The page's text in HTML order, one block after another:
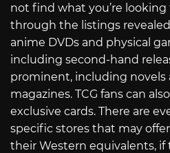
not find what you’re looking
through the listings
anime DVDs and physical
including second-hand
prominent, including novels
magazines. TCG fans can
exclusive cards. There are
specific stores that may
their Western equivalents, if